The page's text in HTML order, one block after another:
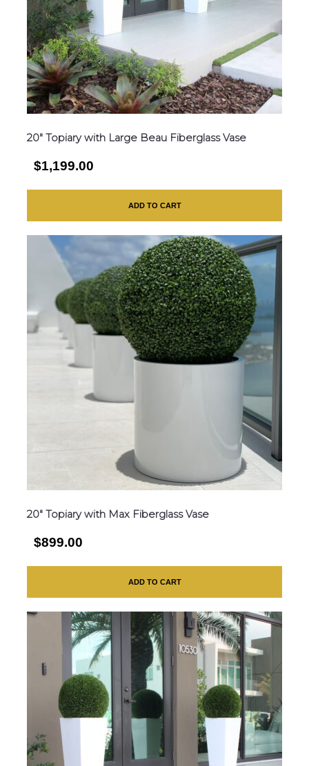
20″ Topiary with Large Beau Fiberglass Vase
$1,199.00
ADD TO CART
20″ Topiary with Max Fiberglass Vase
$899.00
ADD TO CART